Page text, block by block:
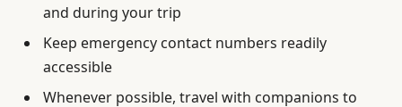
and during your trip
Keep emergency contact numbers readily
accessible
Whenever possible, travel with companions to